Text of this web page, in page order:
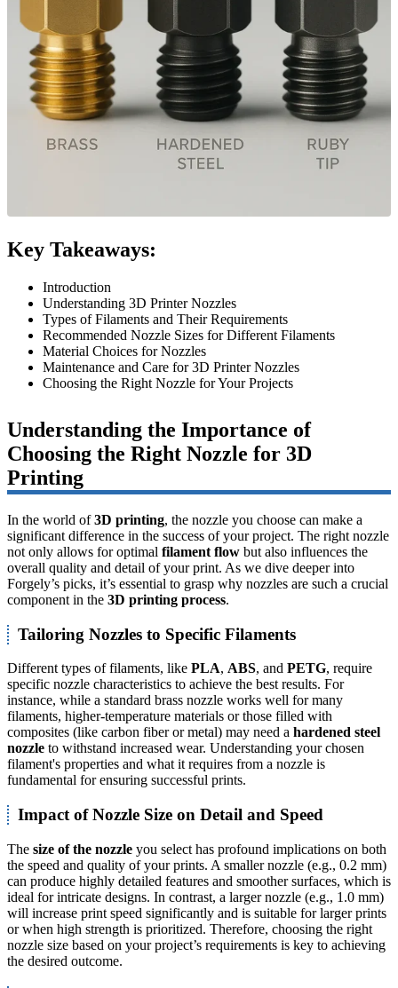
Key Takeaways:
Introduction
Understanding 3D Printer Nozzles
Types of Filaments and Their Requirements
Recommended Nozzle Sizes for Different Filaments
Material Choices for Nozzles
Maintenance and Care for 3D Printer Nozzles
Choosing the Right Nozzle for Your Projects
Understanding the Importance of
Choosing the Right Nozzle for 3D
Printing
In the world of3D printing, the nozzle you choose can make a
significant difference in the success of your project. The right nozzle
not only allows for optimal filament flow but also influences the
overall quality and detail of your print. As we dive deeper into
Forgely’s picks, it’s essential to grasp why nozzles are such a crucial
component in the 3D printing process.
Tailoring Nozzles to Specific Filaments
Different types of filaments, like PLA, ABS, and PETG, require
specific nozzle characteristics to achieve the best results. For
instance, while a standard brass nozzle works well for many
filaments, higher-temperature materials or those filled with
composites (like carbon fiber or metal) may need a hardened steel
nozzle to withstand increased wear. Understanding your chosen
filament's properties and what it requires from a nozzle is
fundamental for ensuring successful prints.
Impact of Nozzle Size on Detail and Speed
The size of the nozzle you select has profound implications on both
the speed and quality of your prints. A smaller nozzle (e.g., 0.2 mm)
can produce highly detailed features and smoother surfaces, which is
ideal for intricate designs. In contrast, a larger nozzle (e.g., 1.0 mm)
will increase print speed significantly and is suitable for larger prints
or when high strength is prioritized. Therefore, choosing the right
nozzle size based on your project’s requirements is key to achieving
the desired outcome.